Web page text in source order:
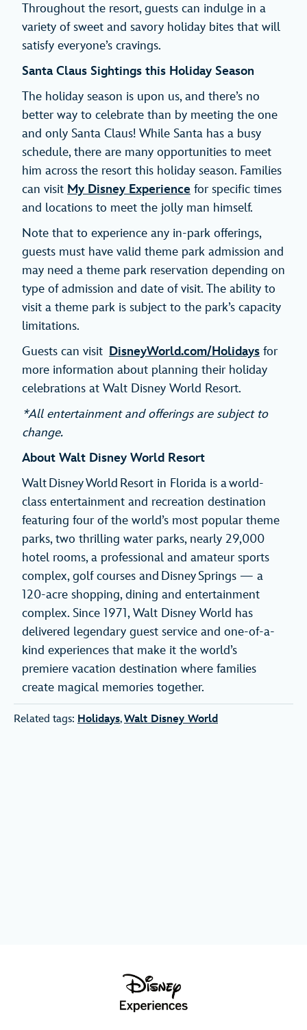
Throughout the resort, guests can indulge in a
variety of sweet and savory holiday bites that will
satisfy everyone’s cravings.
Santa Claus Sightings this Holiday Season
The holiday season is upon us, and there’s no
better way to celebrate than by meeting the one
and only Santa Claus! While Santa has a busy
schedule, there are many opportunities to meet
him across the resort this holiday season. Families
can visit My Disney Experience for specific times
and locations to meet the jolly man himself.
Note that to experience any in-park offerings,
guests must have valid theme park admission and
may need a theme park reservation depending on
type of admission and date of visit. The ability to
visit a theme park is subject to the park’s capacity
limitations.
Guests can visit DisneyWorld.com/Holidays for
more information about planning their holiday
celebrations at Walt Disney World Resort.
*All entertainment and offerings are subject to
change.
About Walt Disney World Resort
Walt Disney World Resort in Florida is a world-
class entertainment and recreation destination
featuring four of the world’s most popular theme
parks, two thrilling water parks, nearly 29,000
hotel rooms, a professional and amateur sports
complex, golf courses and Disney Springs — a
120-acre shopping, dining and entertainment
complex. Since 1971, Walt Disney World has
delivered legendary guest service and one-of-a-
kind experiences that make it the world’s
premiere vacation destination where families
create magical memories together.
Related tags: Holidays,Walt Disney World